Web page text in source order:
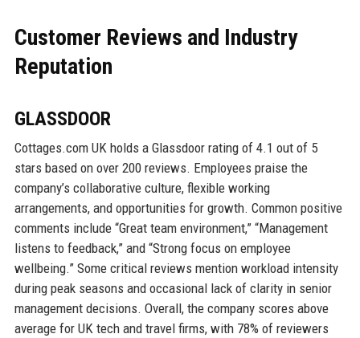
Customer Reviews and Industry
Reputation
GLASSDOOR
Cottages.com UK holds a Glassdoor rating of 4.1 out of 5
stars based on over 200 reviews. Employees praise the
company’s collaborative culture, flexible working
arrangements, and opportunities for growth. Common positive
comments include “Great team environment,” “Management
listens to feedback,” and “Strong focus on employee
wellbeing.” Some critical reviews mention workload intensity
during peak seasons and occasional lack of clarity in senior
management decisions. Overall, the company scores above
average for UK tech and travel firms, with 78% of reviewers